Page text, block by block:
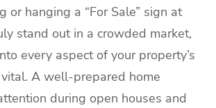
or hanging a “For Sale” sign at
stand out in a crowded market,
every aspect of your property’s
A well-prepared home
during open houses and